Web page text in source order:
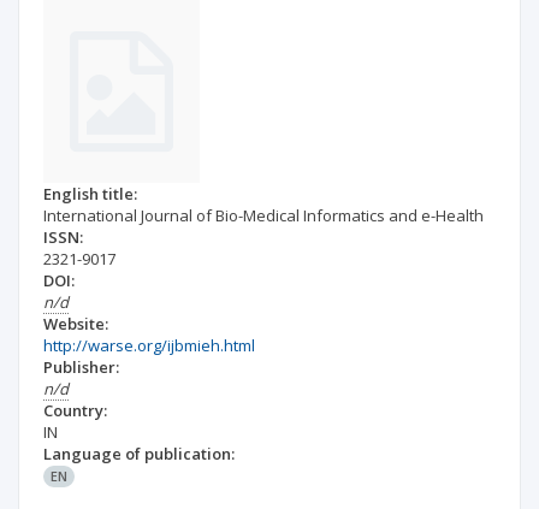
English title:
International Journal of Bio-Medical Informatics and e-Health
ISSN:
2321-9017
DOI:
n/d
Website:
http://warse.org/ijbmieh.html
Publisher:
n/d
Country:
IN
Language of publication:
EN